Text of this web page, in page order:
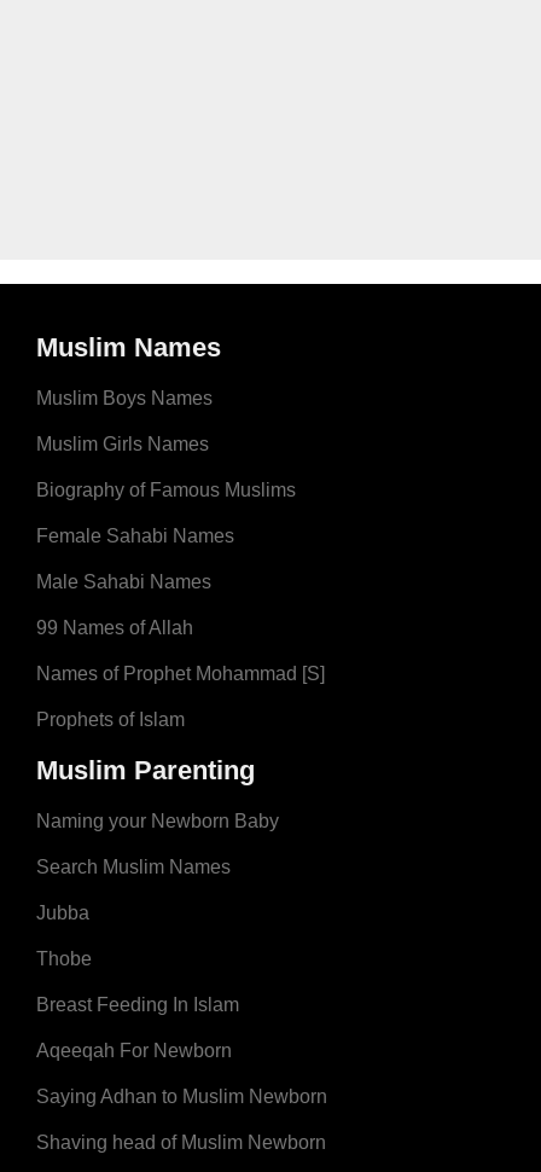
Muslim Names
Muslim Boys Names
Muslim Girls Names
Biography of Famous Muslims
Female Sahabi Names
Male Sahabi Names
99 Names of Allah
Names of Prophet Mohammad [S]
Prophets of Islam
Muslim Parenting
Naming your Newborn Baby
Search Muslim Names
Jubba
Thobe
Breast Feeding In Islam
Aqeeqah For Newborn
Saying Adhan to Muslim Newborn
Shaving head of Muslim Newborn